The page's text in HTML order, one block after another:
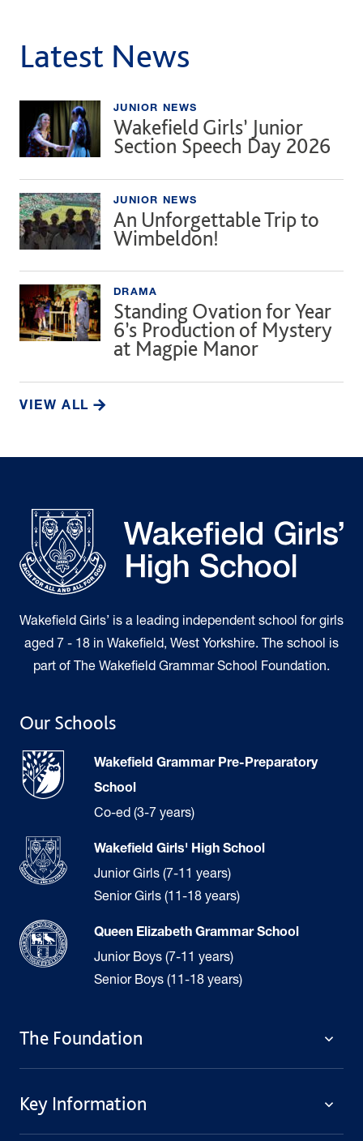
Latest News
JUNIOR NEWS
Wakefield Girls’ Junior
Section Speech Day 2026
JUNIOR NEWS
An Unforgettable Trip to
Wimbeldon!
DRAMA
Standing Ovation for Year
6’s Production of Mystery
at Magpie Manor
VIEW ALL
Wakefield Girls’ is a leading independent school for girls
aged 7 - 18 in Wakefield, West Yorkshire. The school is
part of The Wakefield Grammar School Foundation.
Our Schools
Wakefield Grammar Pre-Preparatory
School
Co-ed (3-7 years)
Wakefield Girls' High School
Junior Girls (7-11 years)
Senior Girls (11-18 years)
Queen Elizabeth Grammar School
Junior Boys (7-11 years)
Senior Boys (11-18 years)
The Foundation
Welcome
Key Information